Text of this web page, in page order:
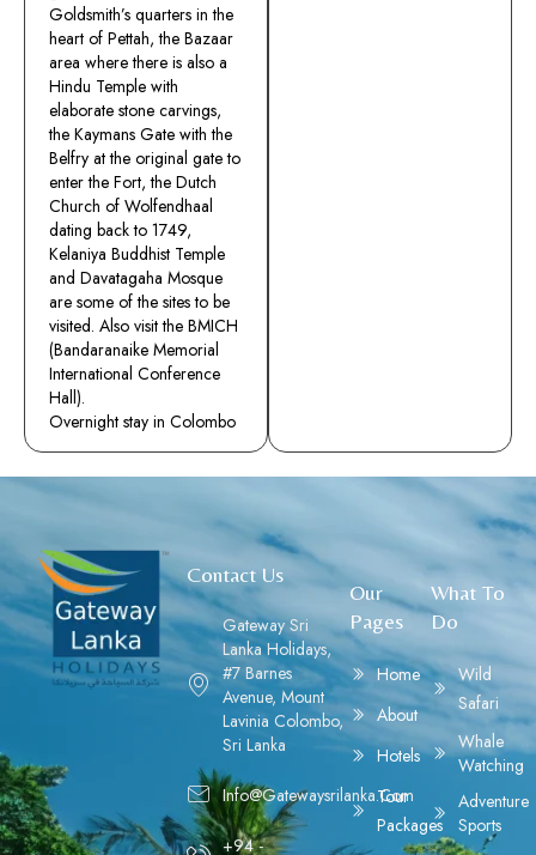
Goldsmith’s quarters in the
heart of Pettah, the Bazaar
area where there is also a
Hindu Temple with
elaborate stone carvings,
the Kaymans Gate with the
Belfry at the original gate to
enter the Fort, the Dutch
Church of Wolfendhaal
dating back to 1749,
Kelaniya Buddhist Temple
and Davatagaha Mosque
are some of the sites to be
visited. Also visit the BMICH
(Bandaranaike Memorial
International Conference
Hall).
Overnight stay in Colombo
Contact Us
Gateway Sri
Lanka Holidays,
#7 Barnes
Avenue, Mount
Lavinia Colombo,
Sri Lanka
Info@gatewaysrilanka.com
+94 -
Our
Pages
Home
About
Hotels
Tour
Packages
What To
Do
Wild
Safari
Whale
Watching
Adventure
Sports